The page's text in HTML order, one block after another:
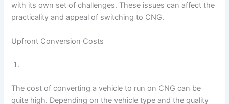
with its own set of challenges. These issues can affect the
practicality and appeal of switching to CNG.
Upfront Conversion Costs
The cost of converting a vehicle to run on CNG can be
quite high. Depending on the vehicle type and the quality